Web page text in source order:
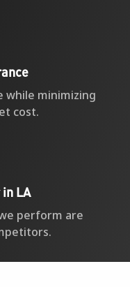
while minimizing
cost.
LA
perform are